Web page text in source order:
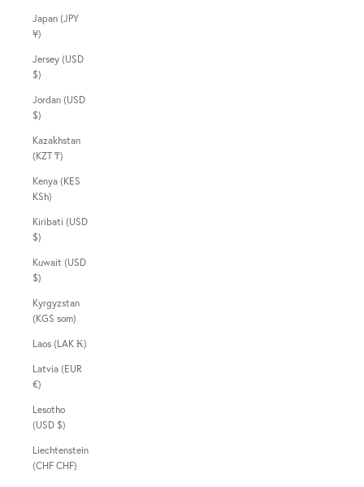
Japan (JPY
¥)
Jersey (USD
$)
Jordan (USD
$)
Kazakhstan
(KZT ₸)
Kenya (KES
KSh)
Kiribati (USD
$)
Kuwait (USD
$)
Kyrgyzstan
(KGS som)
Laos (LAK ₭)
Latvia (EUR
€)
Lesotho
(USD $)
Liechtenstein
(CHF CHF)